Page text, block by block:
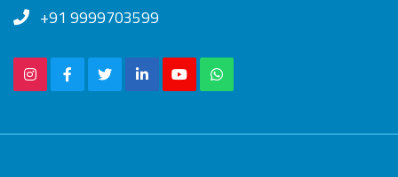
+91 9999703599